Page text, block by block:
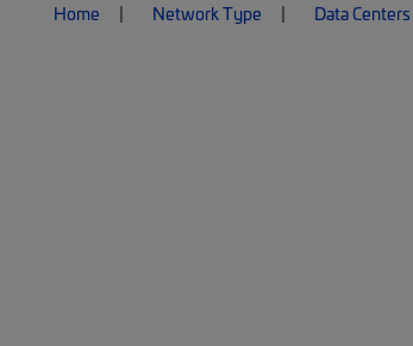
Home Network Type Data Centers